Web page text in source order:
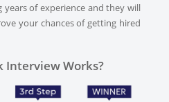
of experience and they will
your chances of getting hired
Interview Works?